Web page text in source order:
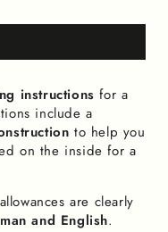
instructions for a
include a
to help you
on the inside for a
are clearly
and English.